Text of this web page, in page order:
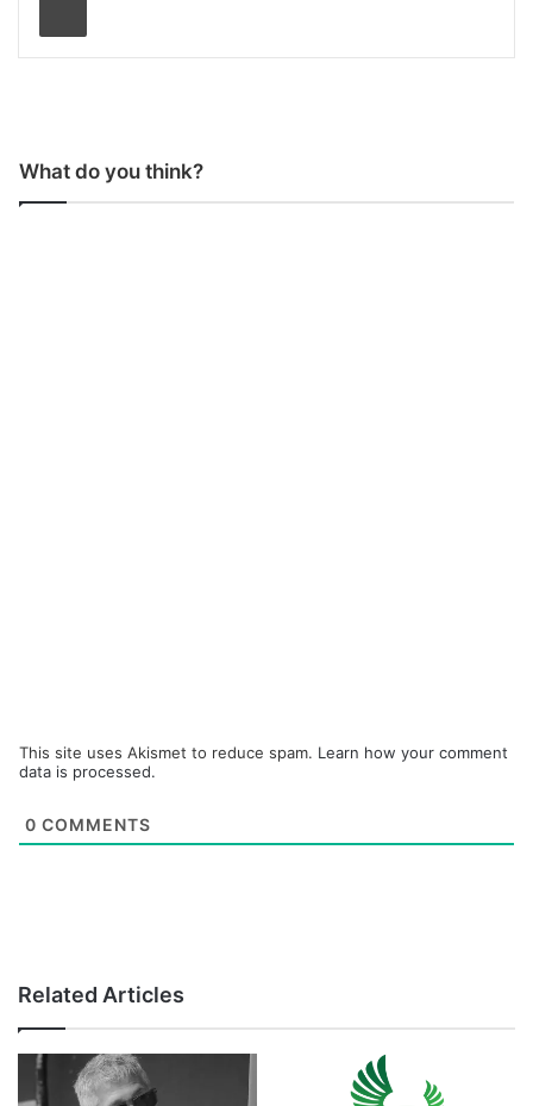
What do you think?
This site uses Akismet to reduce spam. Learn how your comment
data is processed.
0 COMMENTS
Related Articles